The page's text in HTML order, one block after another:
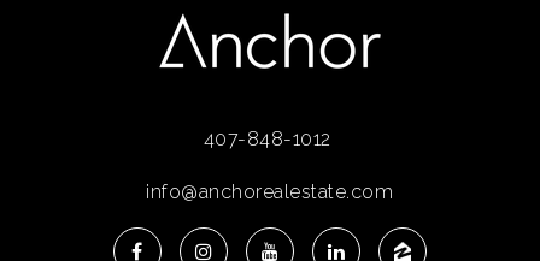
407-848-1012
info@anchorealestate.com